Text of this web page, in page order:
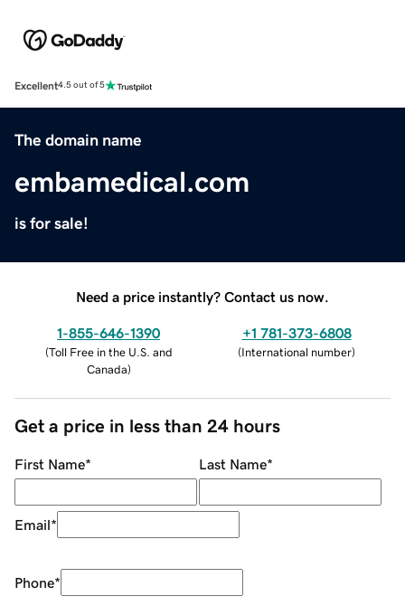
Excellent4.5 out of 5
The domain name
embamedical.com
is for sale!
Need a price instantly? Contact us now.
1-855-646-1390
(Toll Free in the U.S. and
Canada)
+1 781-373-6808
(International number)
Get a price in less than 24 hours
First Name* Last Name*
Email*
Phone*